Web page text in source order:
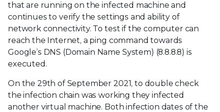
that are running on the infected machine and
continues to verify the settings and ability of
network connectivity. To test if the computer can
reach the Internet, a ping command towards
Google’s DNS (Domain Name System) (8.8.8.8) is
executed.
On the 29th of September 2021, to double check
the infection chain was working they infected
another virtual machine. Both infection dates of the